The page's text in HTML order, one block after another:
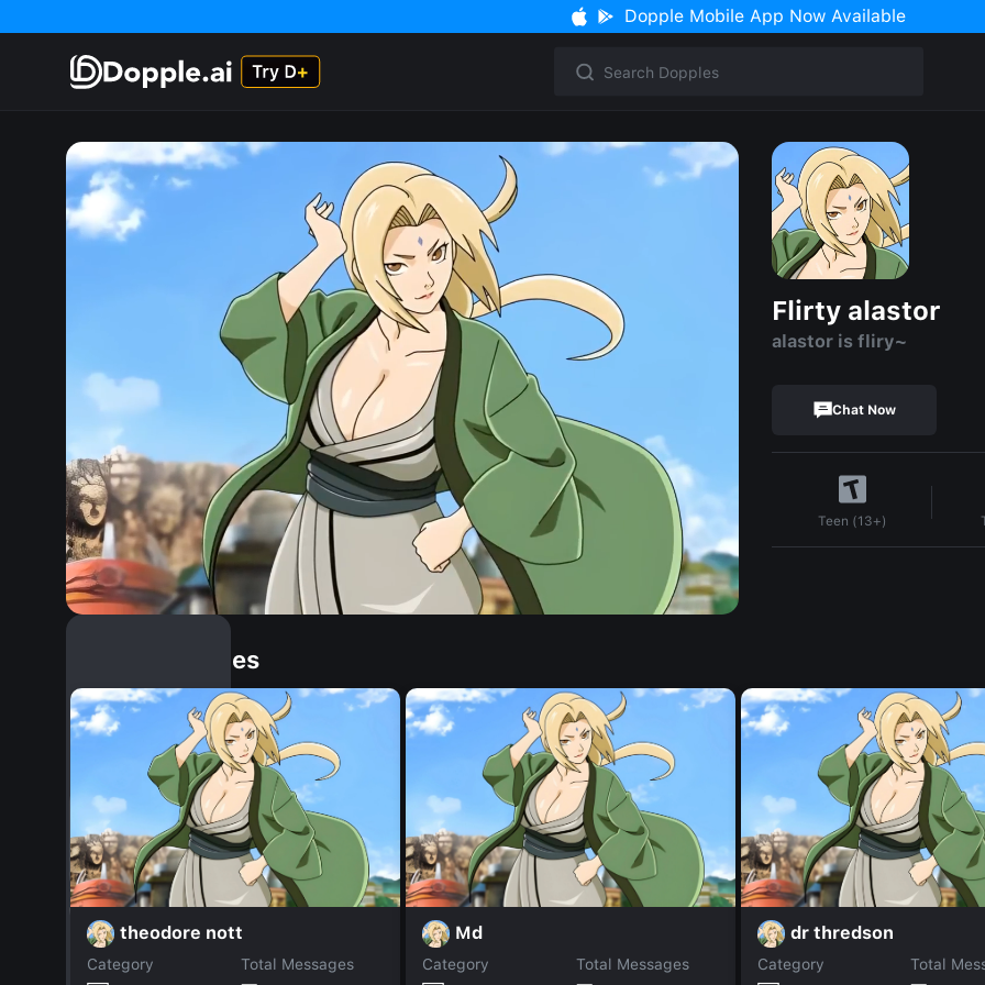
Dopple Mobile App Now Available
Flirty alastor
alastor is fliry~
Chat Now
Teen (13+)
Similar Dopples
theodore nott
Category
Total Messages
Md
Category
Total Messages
dr thredson
Category
Total